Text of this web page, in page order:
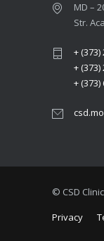
MD –
Str.
+ (373)
+ (373)
+ (373)
© CSD
Privacy